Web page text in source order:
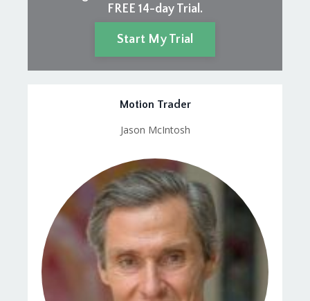
FREE 14-day Trial.
Start My Trial
Motion Trader
Jason McIntosh